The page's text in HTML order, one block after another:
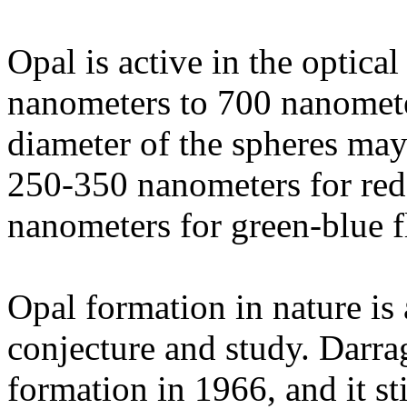
Opal is active in the
nanometers to 700
diameter of the spheres
250-350 nanometers for
nanometers for green-blue
Opal formation in nature is
conjecture and study.
formation in 1966, and it